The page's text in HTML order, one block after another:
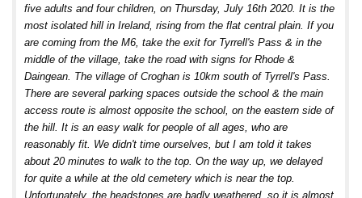
five adults and four children, on Thursday, July 16th 2020. It is the
most isolated hill in Ireland, rising from the flat central plain. If you
are coming from the M6, take the exit for Tyrrell's Pass & in the
middle of the village, take the road with signs for Rhode &
Daingean. The village of Croghan is 10km south of Tyrrell's Pass.
There are several parking spaces outside the school & the main
access route is almost opposite the school, on the eastern side of
the hill. It is an easy walk for people of all ages, who are
reasonably fit. We didn't time ourselves, but I am told it takes
about 20 minutes to walk to the top. On the way up, we delayed
for quite a while at the old cemetery which is near the top.
Unfortunately, the headstones are badly weathered, so it is almost